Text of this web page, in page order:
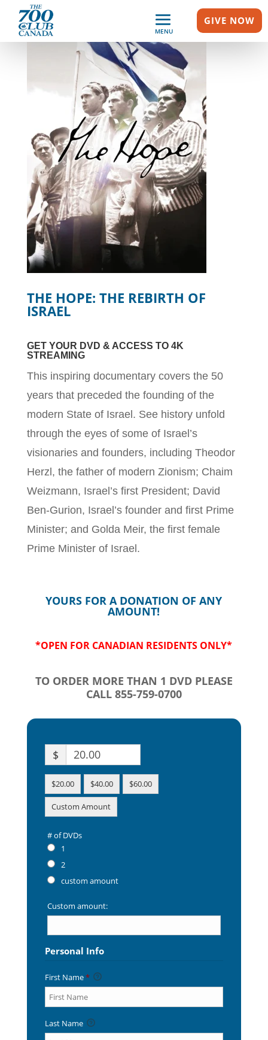
MENU
GIVE NOW
THE HOPE: THE REBIRTH OF
ISRAEL
GET YOUR DVD & ACCESS TO 4K
STREAMING
This inspiring documentary covers the 50
years that preceded the founding of the
modern State of Israel. See history unfold
through the eyes of some of Israel’s
visionaries and founders, including Theodor
Herzl, the father of modern Zionism; Chaim
Weizmann, Israel’s first President; David
Ben-Gurion, Israel’s founder and first Prime
Minister; and Golda Meir, the first female
Prime Minister of Israel.
YOURS FOR A DONATION OF ANY
AMOUNT!
*OPEN FOR CANADIAN RESIDENTS ONLY*
TO ORDER MORE THAN 1 DVD PLEASE
CALL 855-759-0700
$
$20.00 $40.00 $60.00
Custom Amount
# of DVDs
# of DVDs
1
2
custom amount
Custom amount:
Personal Info
First Name*
Last Name